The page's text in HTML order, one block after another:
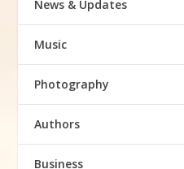
News & Updates
Music
Photography
Authors
Business